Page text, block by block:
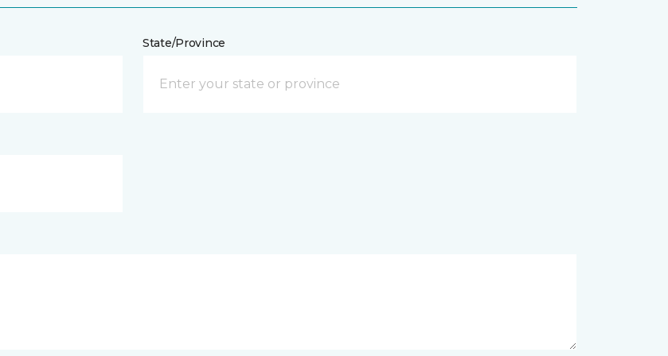
State/Province